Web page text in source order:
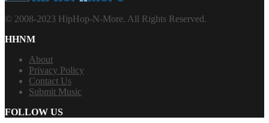
© 2008-2023 HipHop-N-More. All Rights Reserved.
HHNM
About
Privacy Policy
Contact Us
Submit Music
FOLLOW US